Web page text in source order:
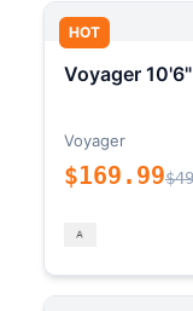
HOT
Voyager
Voyager
$169.99